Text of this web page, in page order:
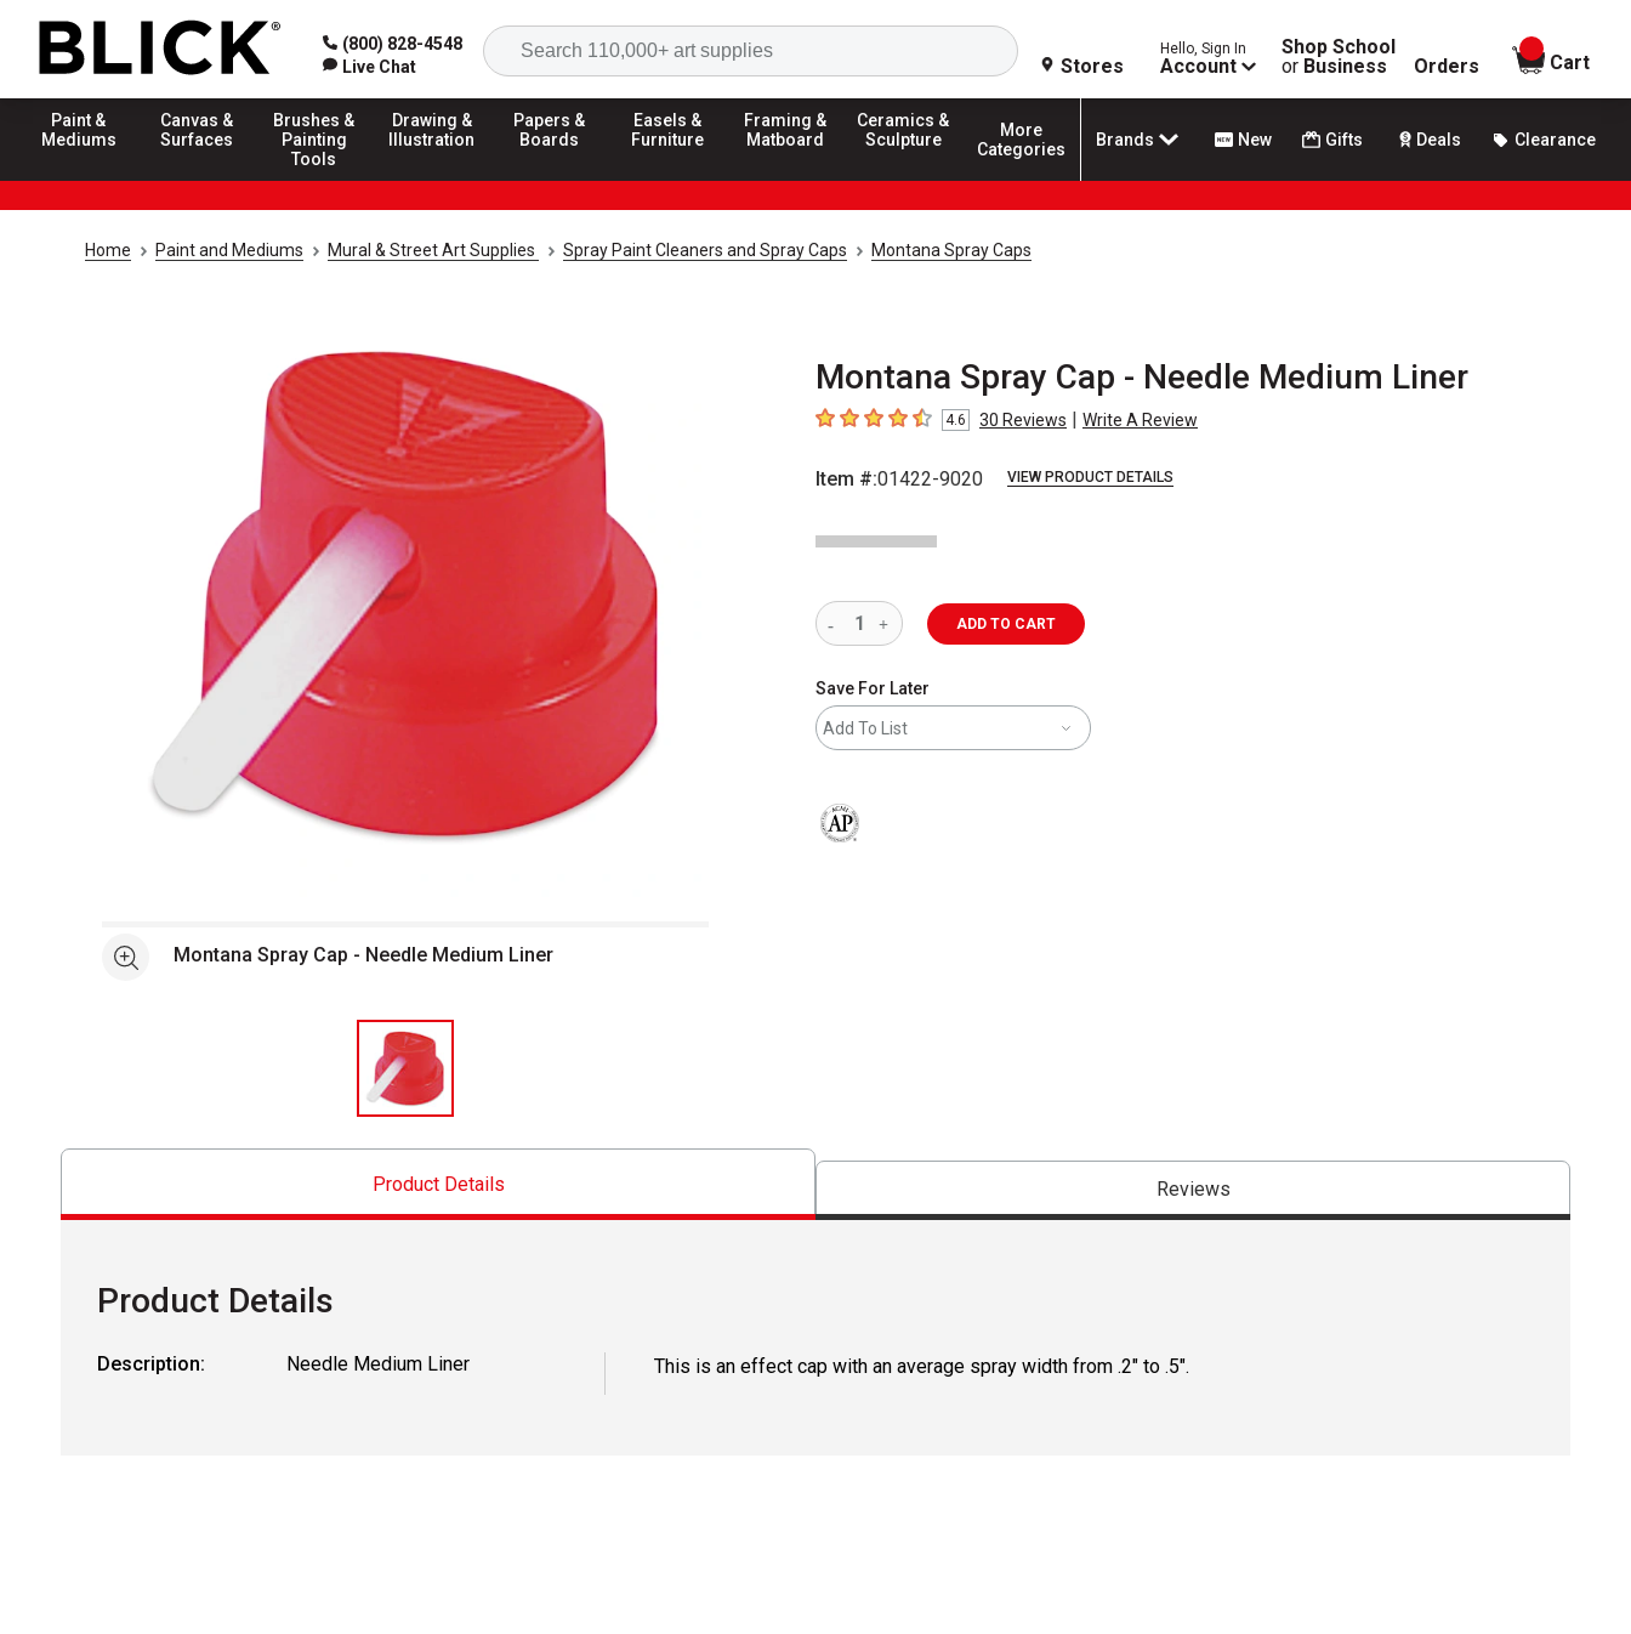
(800) 828-4548
Live Chat
Search
Stores
Hello, Sign In
Account
Shop School
or Business Orders
items in
Cart
Paint &
Mediums
Canvas &
Surfaces
Brushes &
Painting
Tools
Drawing &
Illustration
Papers &
Boards
Easels &
Furniture
Framing &
Matboard
Ceramics &
Sculpture
More
Categories
Brands New Gifts Deals Clearance
Home Paint and Mediums Mural & Street Art Supplies Spray Paint Cleaners and Spray Caps Montana Spray Caps
Montana Spray Cap - Needle Medium Liner
4.6 out of 5 stars
4.6 30 Reviews | Write A Review
Item #:01422-9020 VIEW PRODUCT DETAILS
See moreMontana Spray Cap - Needle Medium Liner
ADD TO CART
Save For Later
Add To List
Product Details Reviews
Product Details
Description: Needle Medium Liner This is an effect cap with an average spray width from .2" to .5".